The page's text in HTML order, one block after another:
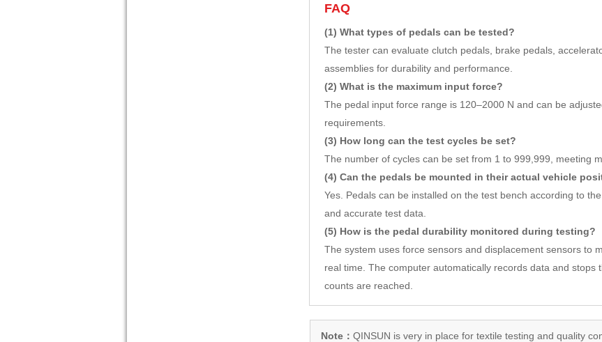
FAQ
(1) What types of pedals can be tested?
The tester can evaluate clutch pedals, brake pedals,
assemblies for durability and performance.
(2) What is the maximum input force?
The pedal input force range is 120–2000 N and can be
requirements.
(3) How long can the test cycles be set?
The number of cycles can be set from 1 to 999,999, meeting
(4) Can the pedals be mounted in their actual vehicle
Yes. Pedals can be installed on the test bench according to
and accurate test data.
(5) How is the pedal durability monitored during testing?
The system uses force sensors and displacement sensors to
real time. The computer automatically records data and stops
counts are reached.
Note： QINSUN is very in place for textile testing and quality